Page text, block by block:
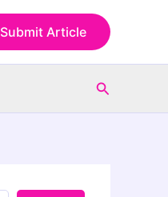
Submit Article
Search